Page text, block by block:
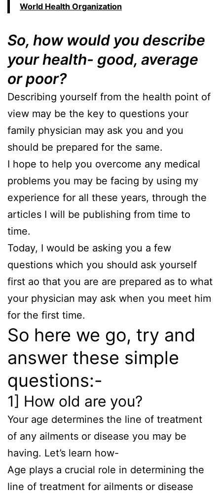
World Health Organization
So, how would you describe
your health- good, average
or poor?
Describing yourself from the health point of
view may be the key to questions your
family physician may ask you and you
should be prepared for the same.
I hope to help you overcome any medical
problems you may be facing by using my
experience for all these years, through the
articles I will be publishing from time to
time.
Today, I would be asking you a few
questions which you should ask yourself
first ao that you are are prepared as to what
your physician may ask when you meet him
for the first time.
So here we go, try and
answer these simple
questions:-
1] How old are you?
Your age determines the line of treatment
of any ailments or disease you may be
having. Let’s learn how-
Age plays a crucial role in determining the
line of treatment for ailments or disease